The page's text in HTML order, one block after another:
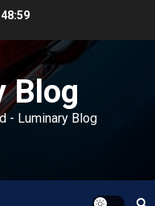
Blog
- Luminary Blog